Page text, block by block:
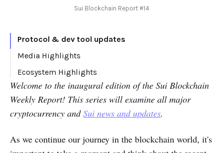
Sui Blockchain Report #14
Protocol & dev tool updates
Media Highlights
Thread
Articles
Ecosystem Highlights
New projects
Other ecosystem news:
Partnerships
Welcome to the inaugural edition of the Sui Blockchain
Weekly Report! This series will examine all major
cryptocurrency andSui news and updates.
As we continue our journey in the blockchain world, it's